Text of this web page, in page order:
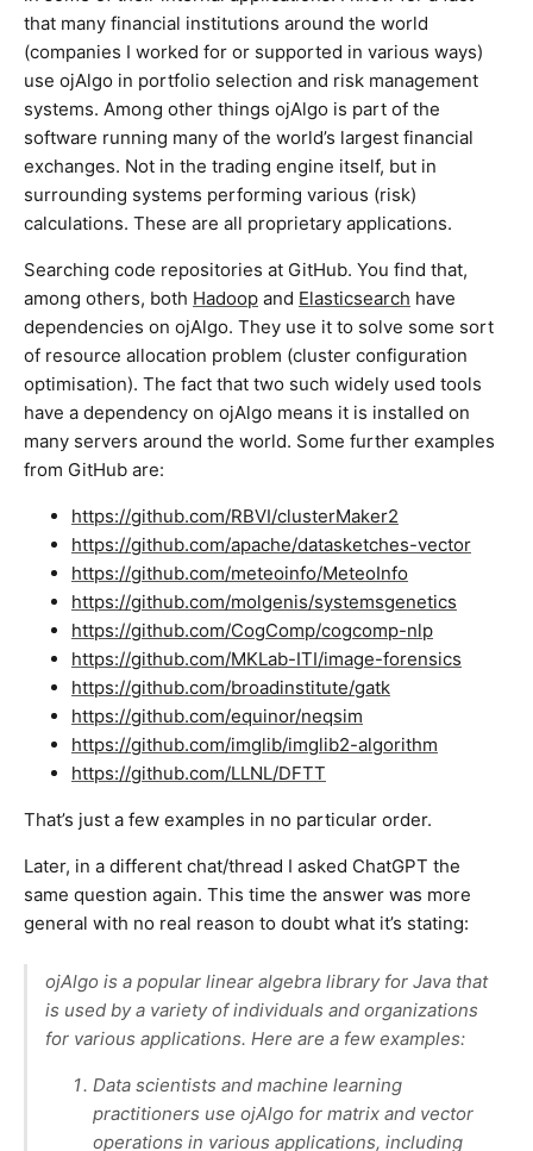
that many financial institutions around the world
(companies I worked for or supported in various ways)
use ojAlgo in portfolio selection and risk management
systems. Among other things ojAlgo is part of the
software running many of the world’s largest financial
exchanges. Not in the trading engine itself, but in
surrounding systems performing various (risk)
calculations. These are all proprietary applications.
Searching code repositories at GitHub. You find that,
among others, both Hadoop and Elasticsearch have
dependencies on ojAlgo. They use it to solve some sort
of resource allocation problem (cluster configuration
optimisation). The fact that two such widely used tools
have a dependency on ojAlgo means it is installed on
many servers around the world. Some further examples
from GitHub are:
https://github.com/RBVI/clusterMaker2
https://github.com/apache/datasketches-vector
https://github.com/meteoinfo/MeteoInfo
https://github.com/molgenis/systemsgenetics
https://github.com/CogComp/cogcomp-nlp
https://github.com/MKLab-ITI/image-forensics
https://github.com/broadinstitute/gatk
https://github.com/equinor/neqsim
https://github.com/imglib/imglib2-algorithm
https://github.com/LLNL/DFTT
That’s just a few examples in no particular order.
Later, in a different chat/thread I asked ChatGPT the
same question again. This time the answer was more
general with no real reason to doubt what it’s stating:
ojAlgo is a popular linear algebra library for Java that
is used by a variety of individuals and organizations
for various applications. Here are a few examples:
Data scientists and machine learning
practitioners use ojAlgo for matrix and vector
operations in various applications, including